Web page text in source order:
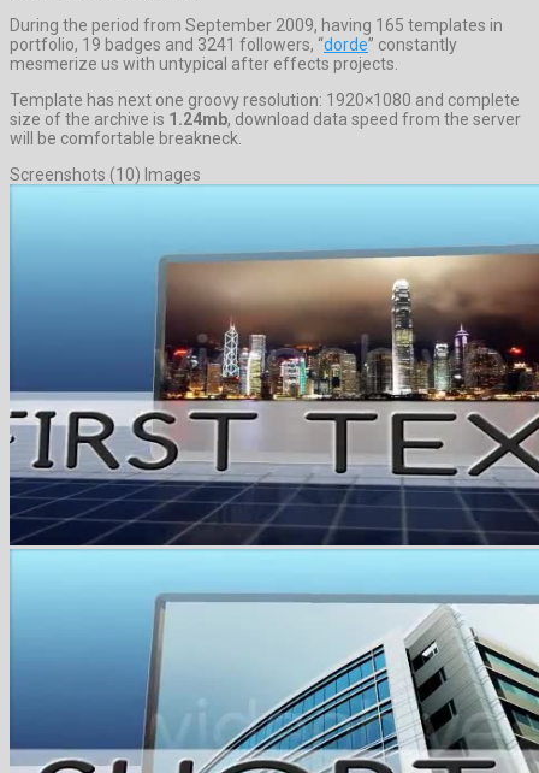
During the period from September 2009, having 165 templates in
portfolio, 19 badges and 3241 followers, “dorde” constantly
mesmerize us with untypical after effects projects.
Template has next one groovy resolution: 1920×1080 and complete
size of the archive is 1.24mb, download data speed from the server
will be comfortable breakneck.
Screenshots (10) Images